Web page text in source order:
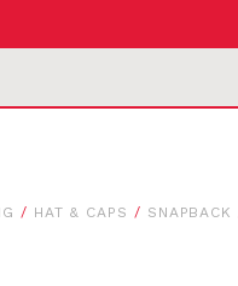
/ HAT & CAPS / SNAPBACK